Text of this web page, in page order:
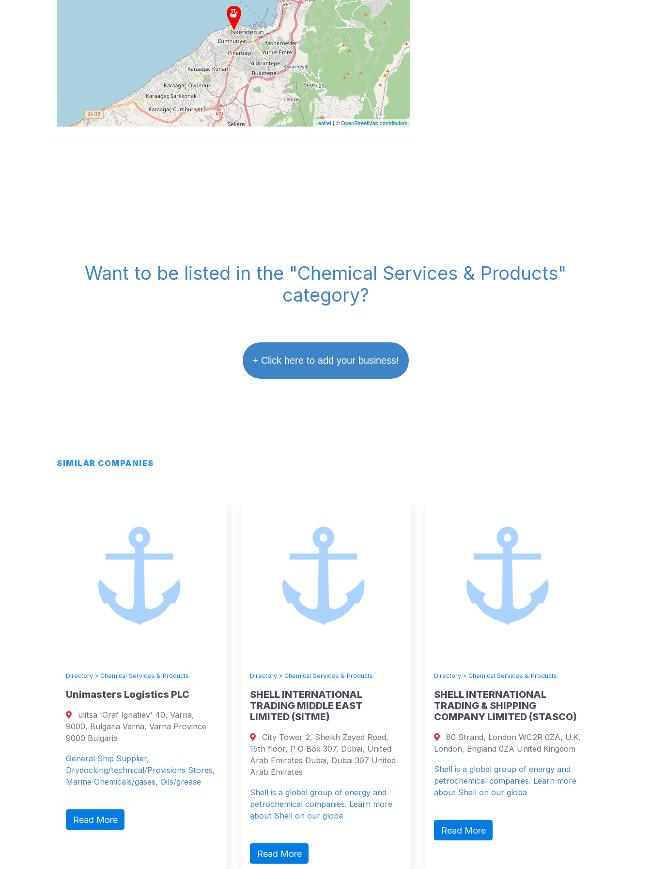
Leaflet | ©OpenStreetMap contributors
Want to be listed in the "Chemical Services & Products"
category?
+ Click here to add your business!
SIMILAR COMPANIES
Directory» Chemical Services & Products
Unimasters Logistics PLC
ulitsa 'Graf Ignatiev' 40, Varna,
9000, Bulgaria Varna, Varna Province
9000 Bulgaria
General Ship Supplier,
Drydocking/technical/Provisions Stores,
Marine Chemicals/gases, Oils/grease
Read More
Directory» Chemical Services & Products
SHELL INTERNATIONAL
TRADING MIDDLE EAST
LIMITED (SITME)
City Tower 2, Sheikh Zayed Road,
15th floor, P O Box 307, Dubai, United
Arab Emirates Dubai, Dubai 307 United
Arab Emirates
Shell is a global group of energy and
petrochemical companies. Learn more
about Shell on our globa
Read More
Directory» Chemical Services & Products
SHELL INTERNATIONAL
TRADING & SHIPPING
COMPANY LIMITED (STASCO)
80 Strand, London WC2R 0ZA, U.K.
London, England 0ZA United Kingdom
Shell is a global group of energy and
petrochemical companies. Learn more
about Shell on our globa
Read More